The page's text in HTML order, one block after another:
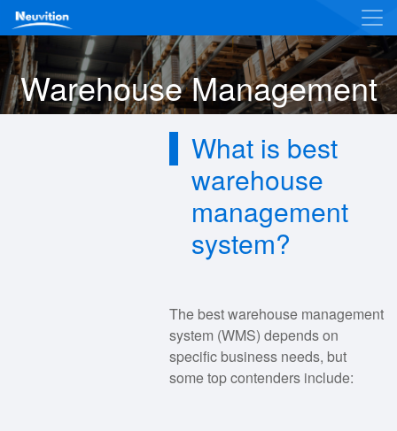
Warehouse Management
What is best
warehouse
management
system?
The best warehouse management
system (WMS) depends on
specific business needs, but
some top contenders include: